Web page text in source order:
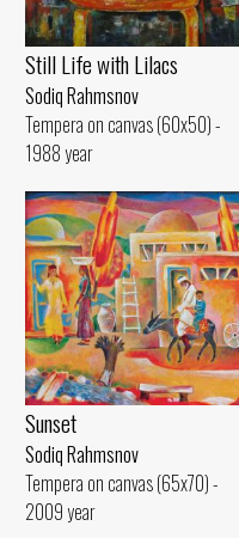
Still Life with Lilacs
Sodiq Rahmsnov
Tempera on canvas (60x50) -
1988 year
Sunset
Sodiq Rahmsnov
Tempera on canvas (65x70) -
2009 year